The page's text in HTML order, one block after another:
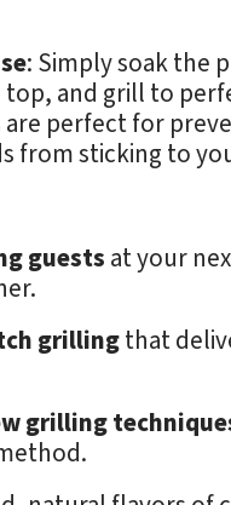
: Simply soak the
and grill to
are perfect for
from sticking to
guests at your
grillingthat
grilling